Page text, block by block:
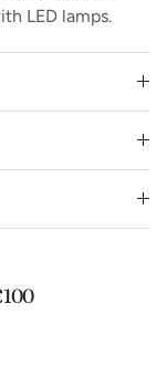
LED lamps.